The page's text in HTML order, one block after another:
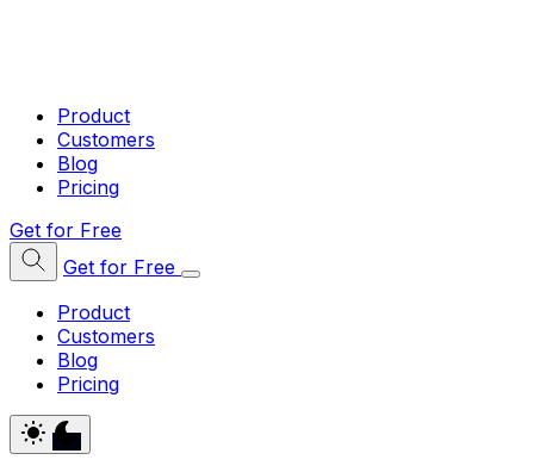
Product
Customers
Blog
Pricing
Get for Free
Get for Free
Product
Customers
Blog
Pricing